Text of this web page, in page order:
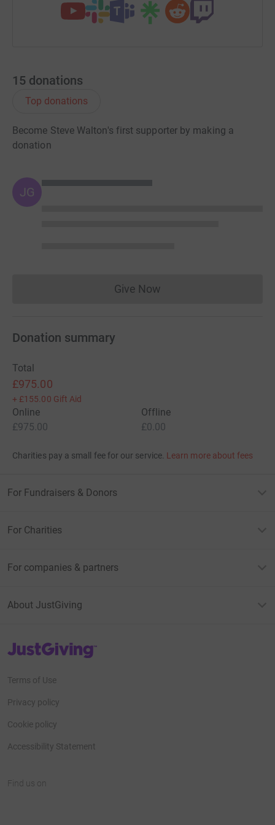
15 donations
Top donations
Become Steve Walton's first supporter by making a
donation
JG
Give NowDonations cannot currently
Donation summary
Total
£975.00
+ £155.00 Gift Aid
Online
£975.00
Offline
£0.00
Charities pay a small fee for our service. Learn more about fees
For Fundraisers & Donors
For Charities
For companies & partners
About JustGiving
JustGiving’s homepage
Terms of Use
Privacy policy
Cookie policy
Accessibility Statement
Find us on